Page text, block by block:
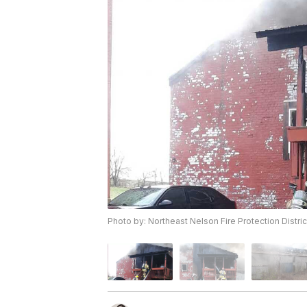
Photo by: Northeast Nelson Fire Protection